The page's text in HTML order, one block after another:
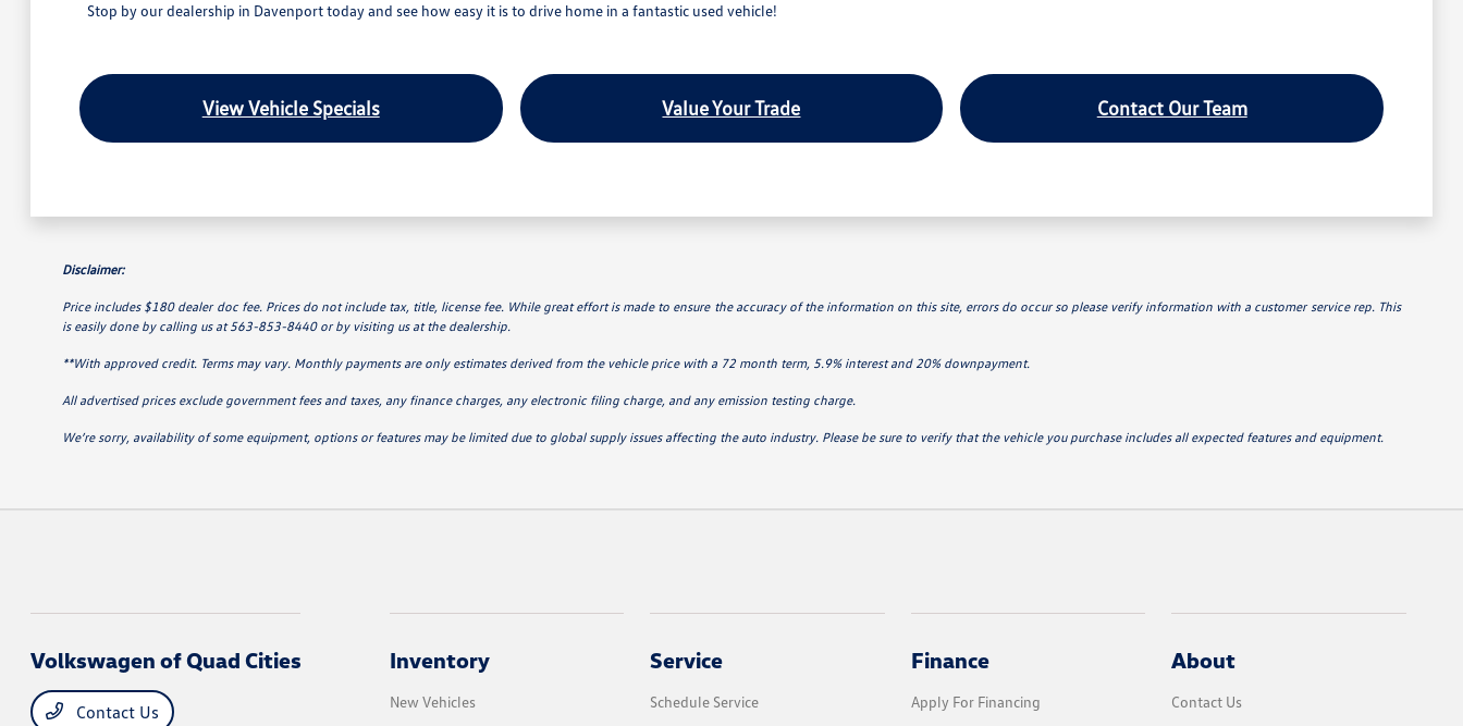
Stop by our dealership in Davenport today and see how easy it is to drive home in a fantastic used vehicle!
View Vehicle Specials Value Your Trade Contact Our Team
Disclaimer:
Price includes $180 dealer doc fee. Prices do not include tax, title, license fee. While great effort is made to ensure the accuracy of the information on this site, errors do occur so please verify information with a customer service rep. This
is easily done by calling us at 563-853-8440 or by visiting us at the dealership.
**With approved credit. Terms may vary. Monthly payments are only estimates derived from the vehicle price with a 72 month term, 5.9% interest and 20% downpayment.
All advertised prices exclude government fees and taxes, any finance charges, any electronic filing charge, and any emission testing charge.
We’re sorry, availability of some equipment, options or features may be limited due to global supply issues affecting the auto industry. Please be sure to verify that the vehicle you purchase includes all expected features and equipment.
Volkswagen of Quad Cities
Contact Us
Inventory
New Vehicles
Service
Schedule Service
Finance
Apply For Financing
About
Contact Us